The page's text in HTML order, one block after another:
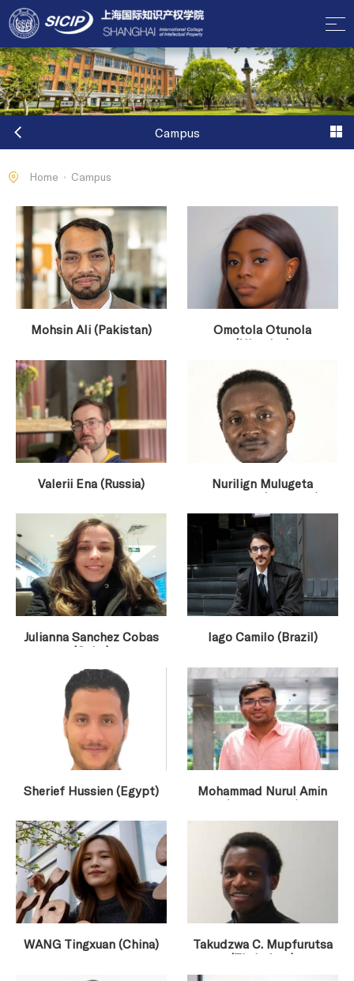
Campus
Home Campus
Mohsin Ali (Pakistan)
Omotola Otunola
(Nigerian)
Valerii Ena (Russia)
Nurilign Mulugeta
Gurmessa (Ethiopia)
Julianna Sanchez Cobas
(Cuba)
Iago Camilo (Brazil)
Sherief Hussien (Egypt)
Mohammad Nurul Amin
(Bangladesh)
WANG Tingxuan (China)
Takudzwa C. Mupfurutsa
(Zimbabwe)